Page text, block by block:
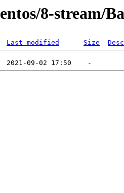
8-stream/
Last modified Size